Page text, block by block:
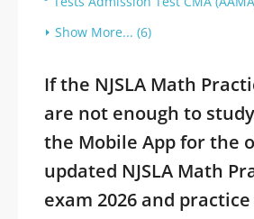
Show More... (6)
If the NJSLA Math
are not enough to
the Mobile App for the
updated NJSLA Math
exam 2026 and